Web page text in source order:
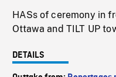
HASs of ceremony in
Ottawa and TILT UP
DETAILS